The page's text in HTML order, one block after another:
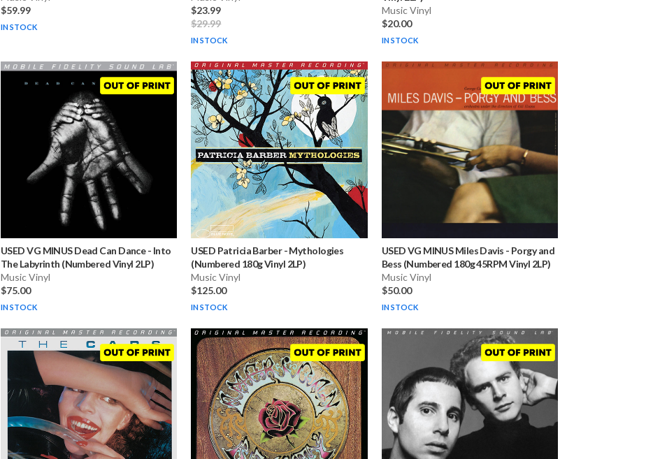
$59.99
IN STOCK
$23.99
$29.99
IN STOCK
Music Vinyl
$20.00
IN STOCK
USED VG MINUS Dead Can Dance - Into
The Labyrinth (Numbered Vinyl 2LP)
Music Vinyl
$75.00
IN STOCK
USED Patricia Barber -Mythologies
(Numbered 180g Vinyl 2LP)
Music Vinyl
$125.00
IN STOCK
USED VG MINUS Miles Davis - Porgy and
Bess (Numbered 180g 45RPM Vinyl 2LP)
Music Vinyl
$50.00
IN STOCK